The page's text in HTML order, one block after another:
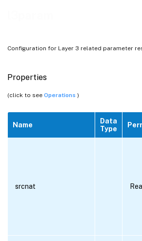
Configuration for Layer 3 related parameter
Properties
(click to see Operations )
Name
Data
Type
srcnat